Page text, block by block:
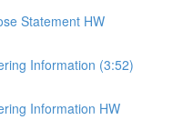
Statement HW
Information (3:52)
Information HW